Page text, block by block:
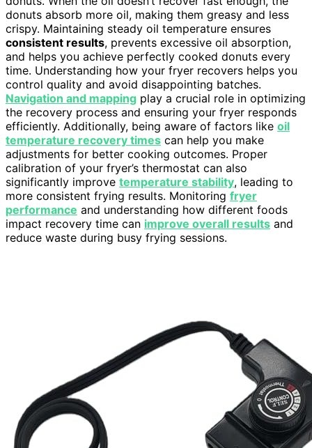
donuts absorb more oil, making them greasy and less
crispy. Maintaining steady oil temperature ensures
consistent results, prevents excessive oil absorption,
and helps you achieve perfectly cooked donuts every
time. Understanding how your fryer recovers helps you
control quality and avoid disappointing batches.
Navigation and mapping play a crucial role in optimizing
the recovery process and ensuring your fryer responds
efficiently. Additionally, being aware of factors like oil
temperature recovery times can help you make
adjustments for better cooking outcomes. Proper
calibration of your fryer’s thermostat can also
significantly improve temperature stability, leading to
more consistent frying results. Monitoring fryer
performance and understanding how different foods
impact recovery time can improve overall results and
reduce waste during busy frying sessions.